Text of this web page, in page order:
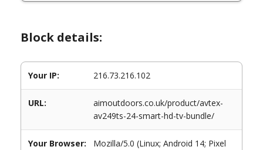
Block details:
Your IP: 216.73.216.102
URL:
aimoutdoors.co.uk/product/avtex-
av249ts-24-smart-hd-tv-bundle/
Your Browser:
Mozilla/5.0 (Linux; Android 14; Pixel